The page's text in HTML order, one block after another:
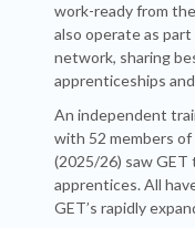
work-ready from
also operate as
network, sharing
apprenticeships and
An independent
with 52 members
(2025/26) saw GET
apprentices. All
GET’s rapidly